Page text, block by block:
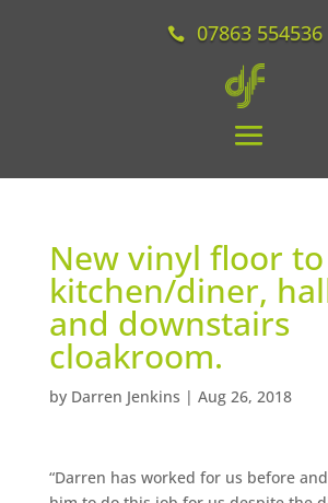
07863 554536
New vinyl floor to
kitchen/diner,
and downstairs
cloakroom.
by Darren Jenkins | Aug 26, 2018
“Darren has worked for us before